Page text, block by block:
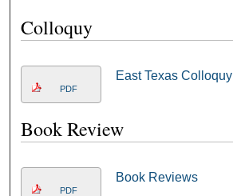
Colloquy
PDF
East Texas Colloquy
Book Review
PDF
Book Reviews